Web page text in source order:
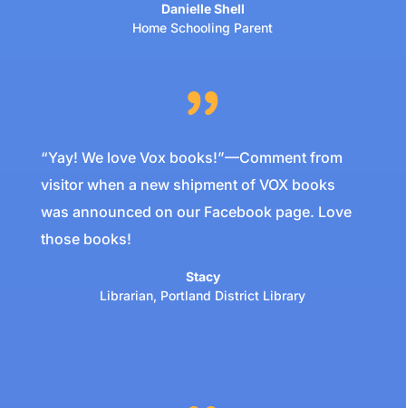
Danielle Shell
Home Schooling Parent
“Yay! We love Vox books!”—Comment from
visitor when a new shipment of VOX books
was announced on our Facebook page. Love
those books!
Stacy
Librarian, Portland District Library